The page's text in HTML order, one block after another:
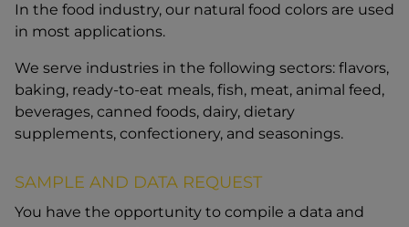
In the food industry, our natural food colors are used
in most applications.
We serve industries in the following sectors: flavors,
baking, ready-to-eat meals, fish, meat, animal feed,
beverages, canned foods, dairy, dietary
supplements, confectionery, and seasonings.
SAMPLE AND DATA REQUEST
You have the opportunity to compile a data and